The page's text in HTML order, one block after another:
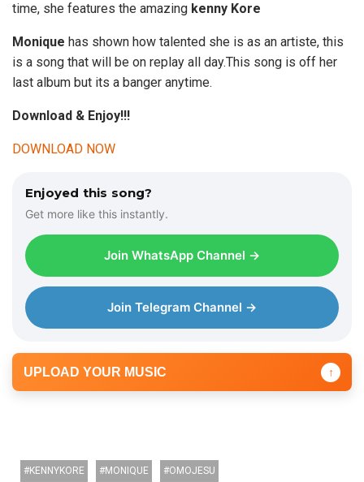
time, she features the amazing kenny Kore
Monique has shown how talented she is as an artiste, this
is a song that will be on replay all day.This song is off her
last album but its a banger anytime.
Download & Enjoy!!!
DOWNLOAD NOW
Enjoyed this song?
Get more like this instantly.
Join WhatsApp Channel →
Join Telegram Channel →
UPLOAD YOUR MUSIC ↑
KENNYKORE MONIQUE OMOJESU